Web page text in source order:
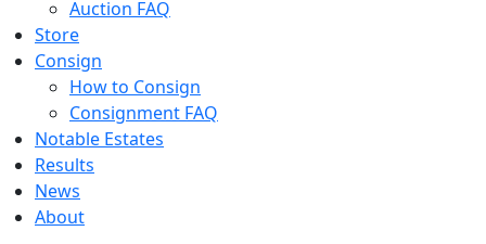
Auction FAQ
Store
Consign
How to Consign
Consignment FAQ
Notable Estates
Results
News
About